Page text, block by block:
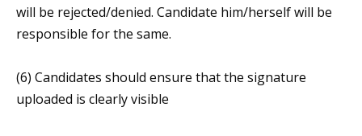
will be rejected/denied. Candidate him/herself will be
responsible for the same.
(6) Candidates should ensure that the signature
uploaded is clearly visible